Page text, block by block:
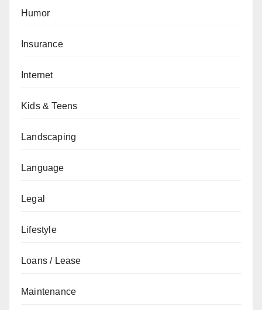
Humor
Insurance
Internet
Kids & Teens
Landscaping
Language
Legal
Lifestyle
Loans / Lease
Maintenance